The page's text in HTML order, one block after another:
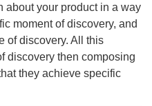
about your product in a way
moment of discovery, and
of discovery. All this
discovery then composing
they achieve specific